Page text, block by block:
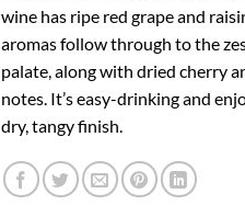
wine has ripe red grape and
aromas follow through to the
palate, along with dried cherry
notes. It’s easy-drinking and
dry, tangy finish.